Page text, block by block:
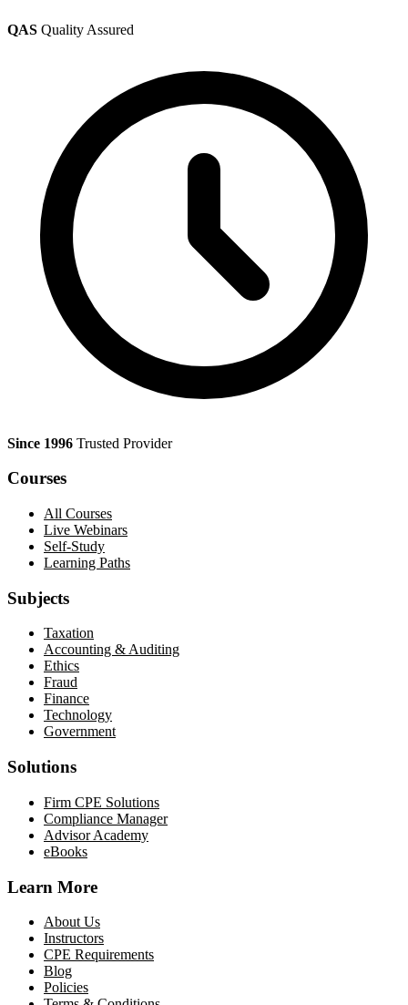
QAS Quality Assured
Since 1996 Trusted Provider
Courses
All Courses
Live Webinars
Self-Study
Learning Paths
Subjects
Taxation
Accounting & Auditing
Ethics
Fraud
Finance
Technology
Government
Solutions
Firm CPE Solutions
Compliance Manager
Advisor Academy
eBooks
Learn More
About Us
Instructors
CPE Requirements
Blog
Policies